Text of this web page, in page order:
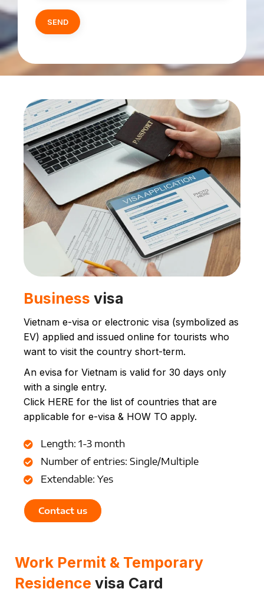
Businessvisa
Vietnam e-visa or electronic visa (symbolized as
EV) applied and issued online for tourists who
want to visit the country short-term.
An evisa for Vietnam is valid for 30 days only
with a single entry.
Click HERE for the list of countries that are
applicable for e-visa & HOW TO apply.
Length: 1-3 month
Number of entries: Single/Multiple
Extendable: Yes
Contact us
Work Permit & Temporary
Residence visa Card